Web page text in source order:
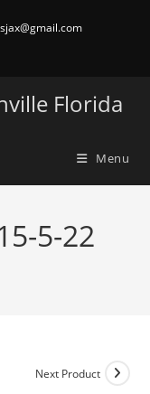
Florida
Menu
5-22
Next Product